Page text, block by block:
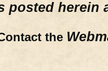
posted herein
the